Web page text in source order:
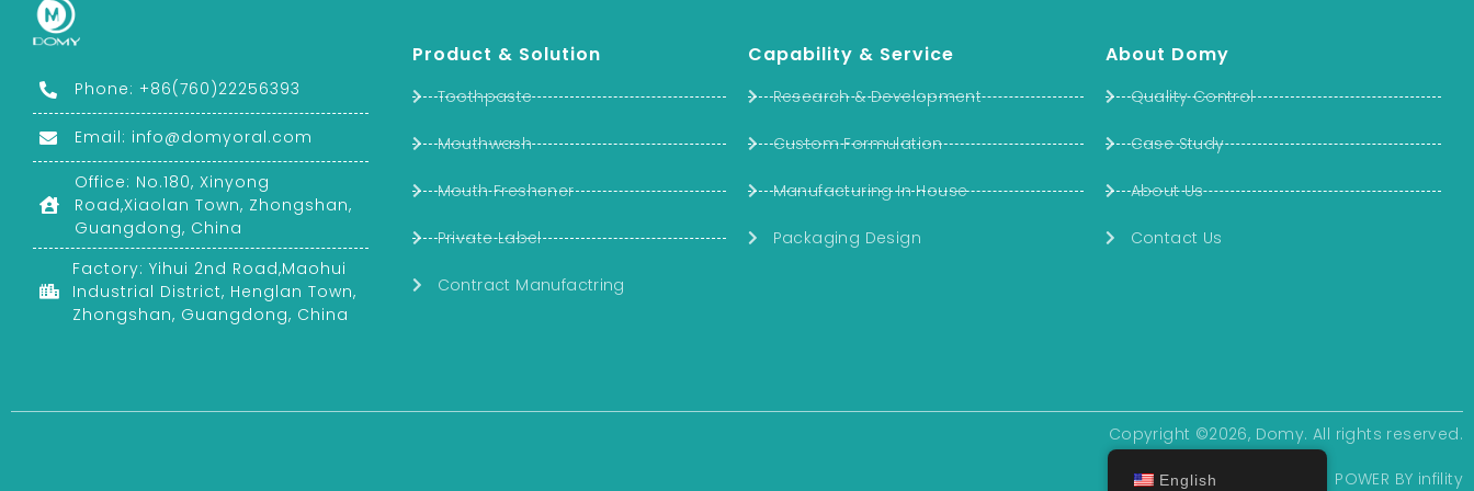
Phone: +86(760)22256393
Email: info@domyoral.com
Office: No.180, Xinyong
Road,Xiaolan Town, Zhongshan,
Guangdong, China
Factory: Yihui 2nd Road,Maohui
Industrial District, Henglan Town,
Zhongshan, Guangdong, China
Product & Solution
Toothpaste
Mouthwash
Mouth Freshener
Private Label
Contract Manufactring
Capability & Service
Research & Development
Custom Formulation
Manufacturing In House
Packaging Design
About Domy
Quality Control
Case Study
About Us
Contact Us
Copyright ©2026, Domy. All rights reserved.
POWER BY infility
English